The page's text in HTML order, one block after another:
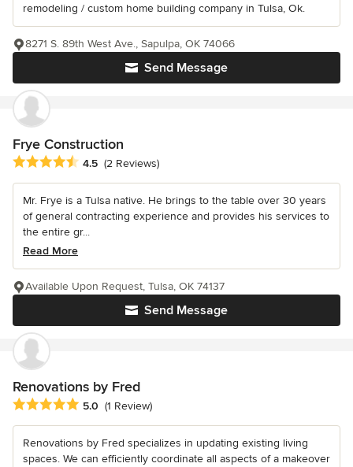
remodeling / custom home building company in Tulsa, Ok.
Send Message
8271 S. 89th West Ave., Sapulpa, OK 74066
Frye Construction
Average rating: 4.5 out of 5 stars
4.5 (2 Reviews)
Mr. Frye is a Tulsa native. He brings to the table over 30 years
of general contracting experience and provides his services to
the entire gr...
Read More
Send Message
Available Upon Request, Tulsa, OK 74137
Renovations by Fred
Average rating: 5 out of 5 stars
5.0 (1 Review)
Renovations by Fred specializes in updating existing living
spaces. We can efficiently coordinate all aspects of a makeover